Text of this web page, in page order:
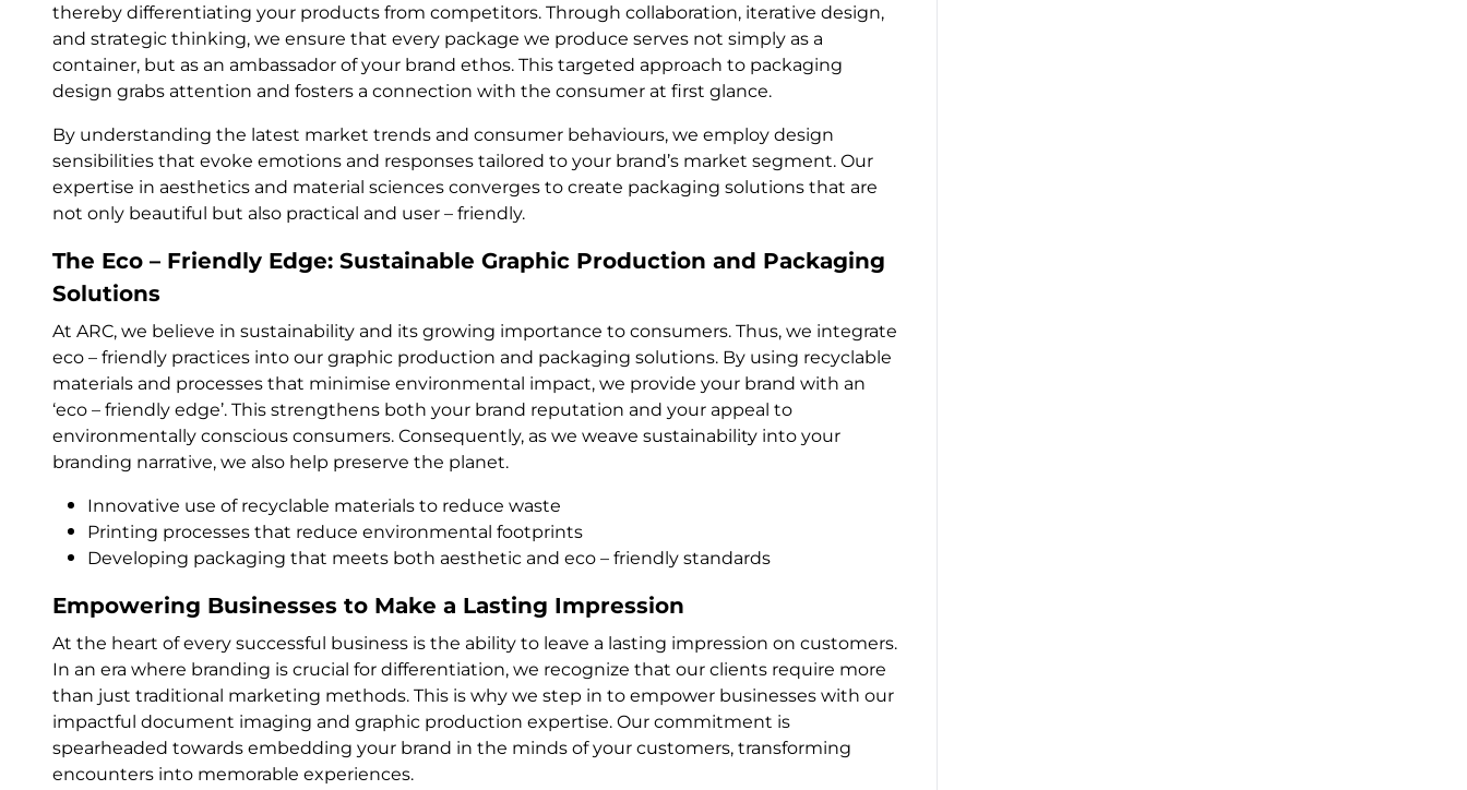
thereby differentiating your products from competitors. Through collaboration, iterative design,
and strategic thinking, we ensure that every package we produce serves not simply as a
container, but as an ambassador of your brand ethos. This targeted approach to packaging
design grabs attention and fosters a connection with the consumer at first glance.
By understanding the latest market trends and consumer behaviours, we employ design
sensibilities that evoke emotions and responses tailored to your brand’s market segment. Our
expertise in aesthetics and material sciences converges to create packaging solutions that are
not only beautiful but also practical and user – friendly.
The Eco – Friendly Edge: Sustainable Graphic Production and Packaging
Solutions
At ARC, we believe in sustainability and its growing importance to consumers. Thus, we integrate
eco – friendly practices into our graphic production and packaging solutions. By using recyclable
materials and processes that minimise environmental impact, we provide your brand with an
‘eco – friendly edge’. This strengthens both your brand reputation and your appeal to
environmentally conscious consumers. Consequently, as we weave sustainability into your
branding narrative, we also help preserve the planet.
Innovative use of recyclable materials to reduce waste
Printing processes that reduce environmental footprints
Developing packaging that meets both aesthetic and eco – friendly standards
Empowering Businesses to Make a Lasting Impression
At the heart of every successful business is the ability to leave a lasting impression on customers.
In an era where branding is crucial for differentiation, we recognize that our clients require more
than just traditional marketing methods. This is why we step in to empower businesses with our
impactful document imaging and graphic production expertise. Our commitment is
spearheaded towards embedding your brand in the minds of your customers, transforming
encounters into memorable experiences.